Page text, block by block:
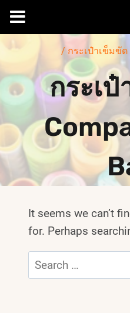
content
/ กระเป๋าเข็มขัด
กระเ
It seems we can’t
for. Perhaps
Search
for: